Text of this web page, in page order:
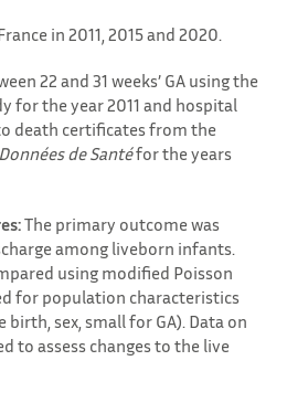
in 2011, 2015 and 2020.
22 and 31 weeks’ GA using the
for the year 2011 and hospital
death certificates from the
de Santéfor the years
The primary outcome was
among liveborn infants.
using modified Poisson
for population characteristics
sex, small for GA). Data on
to assess changes to the live